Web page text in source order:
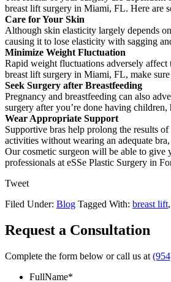
breast lift surgery in Miami, FL. Here are
Care for Your Skin
Although skin elasticity largely depends
causing it to lose elasticity with sagging
Minimize Weight Fluctuation
Rapid weight fluctuations adversely
breast lift surgery in Miami, FL, make
Seek Surgery after Breastfeeding
Pregnancy and breastfeeding can also
surgery after you’re done having children,
Wear Appropriate Support
Supportive bras help prolong the results
activities without wearing an adequate
Our cosmetic surgeon will be able to
professionals at eSSe Plastic Surgery in
Tweet
Filed Under: Blog Tagged With: breast lift,
Request a Consultation
Complete the form below or call us at
FullName*